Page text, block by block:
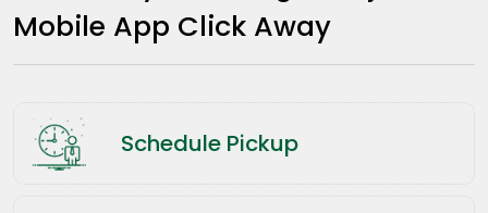
Mobile App Click Away
Schedule Pickup